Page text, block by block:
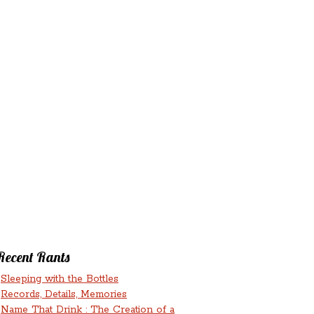
Rants
Sleeping with the Bottles
Records, Details, Memories
Name That Drink : The Creation of a